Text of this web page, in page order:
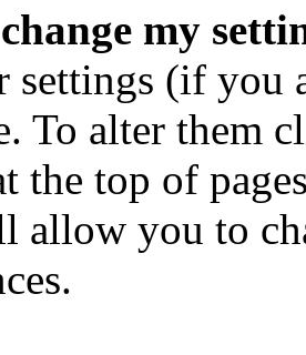
my
(if you
To alter them
the top of
allow you to